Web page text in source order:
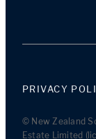
PRIVACY
© New Zealand
Estate Limited